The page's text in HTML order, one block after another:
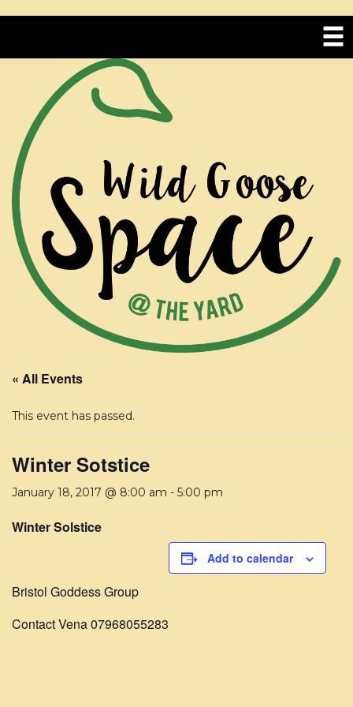
« All Events
This event has passed.
Winter Sotstice
January 18, 2017 @ 8:00 am - 5:00 pm
Winter Solstice
Bristol Goddess Group
Contact Vena 07968055283
Add to calendar